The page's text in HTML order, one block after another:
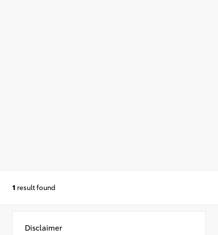
1 result found
Disclaimer